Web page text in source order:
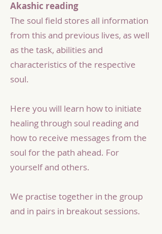
Akashic reading
The soul field stores all information
from this and previous lives, as well
as the task, abilities and
characteristics of the respective
soul.
Here you will learn how to initiate
healing through soul reading and
how to receive messages from the
soul for the path ahead. For
yourself and others.
We practise together in the group
and in pairs in breakout sessions.